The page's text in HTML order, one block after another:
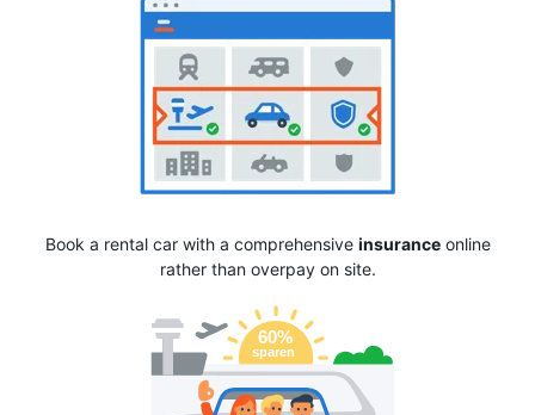
Book a rental car with a comprehensive insuranceonline
rather than overpay on site.